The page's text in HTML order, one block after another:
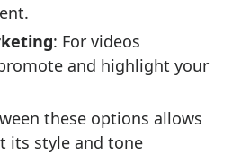
: For videos
and highlight your
these options allows
its style and tone